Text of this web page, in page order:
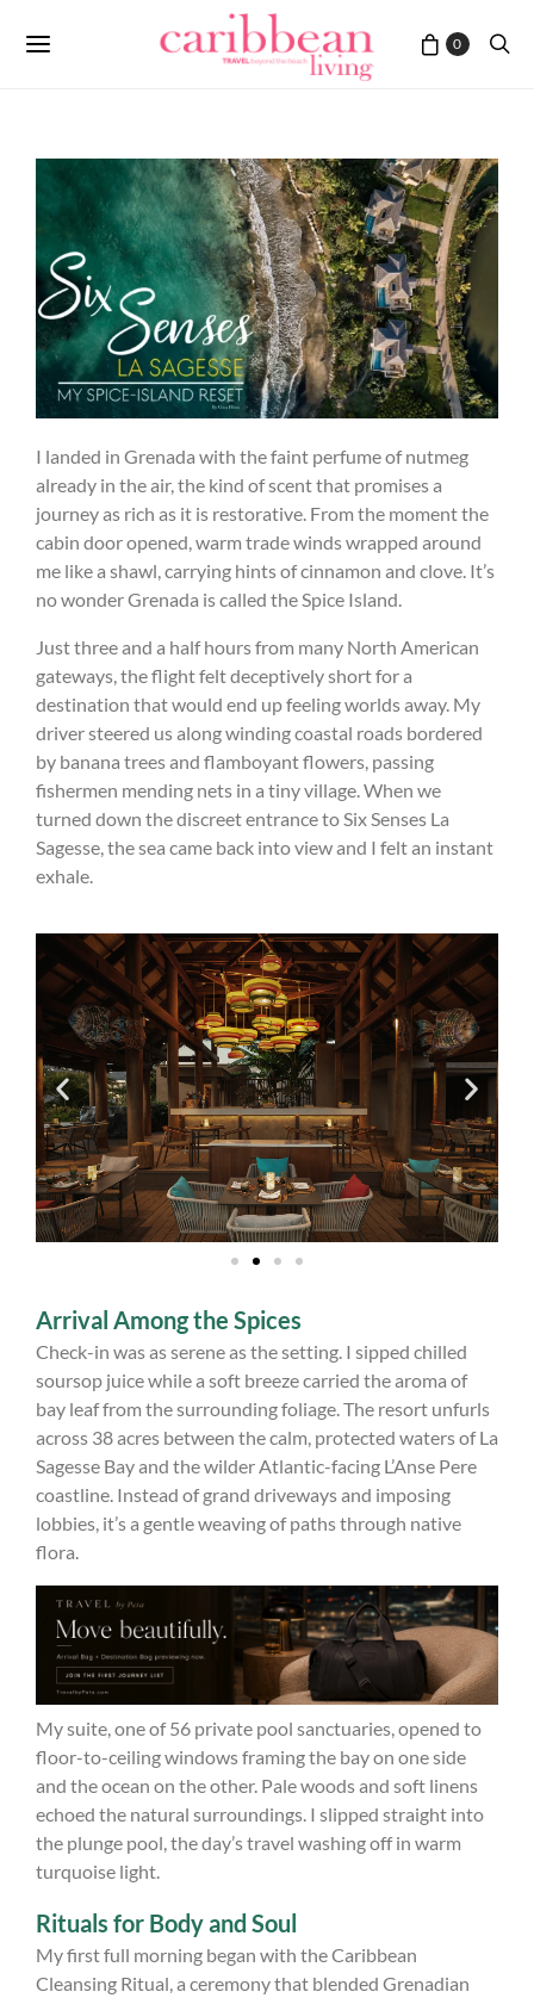
0
I landed in Grenada with the faint perfume of nutmeg
already in the air, the kind of scent that promises a
journey as rich as it is restorative. From the moment the
cabin door opened, warm trade winds wrapped around
me like a shawl, carrying hints of cinnamon and clove. It’s
no wonder Grenada is called the Spice Island.
Just three and a half hours from many North American
gateways, the flight felt deceptively short for a
destination that would end up feeling worlds away. My
driver steered us along winding coastal roads bordered
by banana trees and flamboyant flowers, passing
fishermen mending nets in a tiny village. When we
turned down the discreet entrance to Six Senses La
Sagesse, the sea came back into view and I felt an instant
exhale.
Arrival Among the Spices
Check-in was as serene as the setting. I sipped chilled
soursop juice while a soft breeze carried the aroma of
bay leaf from the surrounding foliage. The resort unfurls
across 38 acres between the calm, protected waters of La
Sagesse Bay and the wilder Atlantic-facing L’Anse Pere
coastline. Instead of grand driveways and imposing
lobbies, it’s a gentle weaving of paths through native
flora.
My suite, one of 56 private pool sanctuaries, opened to
floor-to-ceiling windows framing the bay on one side
and the ocean on the other. Pale woods and soft linens
echoed the natural surroundings. I slipped straight into
the plunge pool, the day’s travel washing off in warm
turquoise light.
Rituals for Body and Soul
My first full morning began with the Caribbean
Cleansing Ritual, a ceremony that blended Grenadian